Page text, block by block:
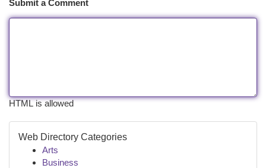
Submit a Comment
HTML is allowed
Web Directory Categories
Arts
Business